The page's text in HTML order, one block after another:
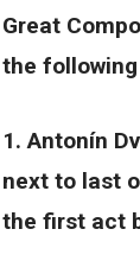
Great
the
1. Antonín
next to last
the first act